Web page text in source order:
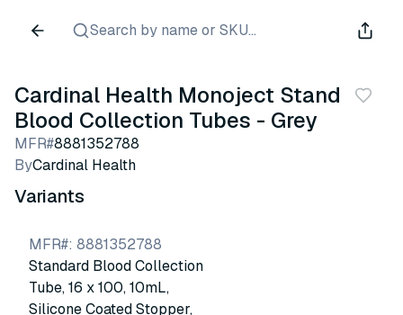
Search by name or SKU...
Cardinal Health Monoject Standard
Blood Collection Tubes - Grey
MFR#8881352788
ByCardinal Health
Variants
MFR#: 8881352788
Standard Blood Collection
Tube, 16 x 100, 10mL,
Silicone Coated Stopper,